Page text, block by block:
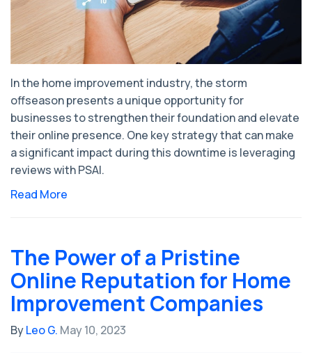
In the home improvement industry, the storm
offseason presents a unique opportunity for
businesses to strengthen their foundation and elevate
their online presence. One key strategy that can make
a significant impact during this downtime is leveraging
reviews with PSAI.
Read More
The Power of a Pristine
Online Reputation for Home
Improvement Companies
ByLeo G. May 10, 2023